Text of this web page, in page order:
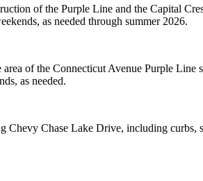
of the Purple Line and the Capital
as needed through summer 2026.
of the Connecticut Avenue Purple
as needed.
Chevy Chase Lake Drive, including curbs,